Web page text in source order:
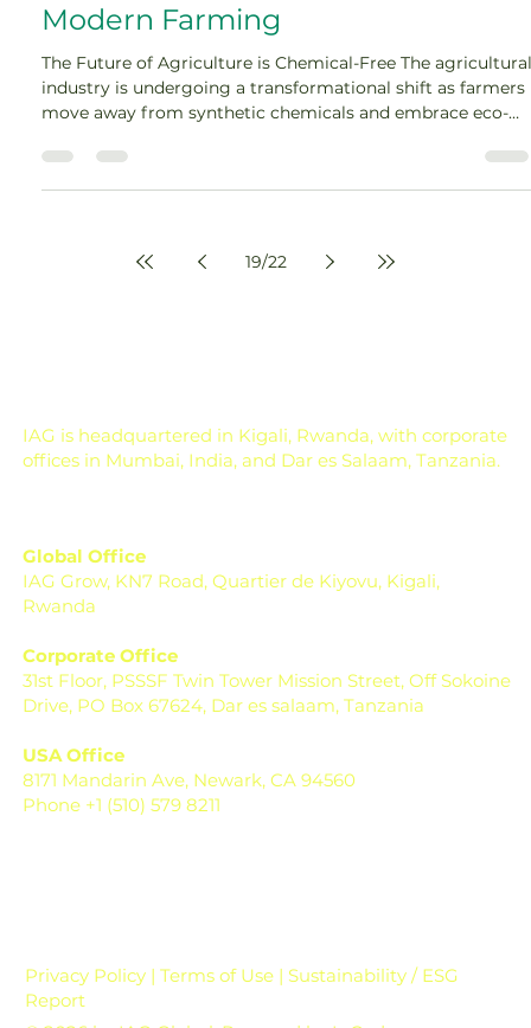
Modern Farming
The Future of Agriculture is Chemical-Free The agricultural
industry is undergoing a transformational shift as farmers
move away from synthetic chemicals and embrace eco-
pesticides have boosted crop yields, but they have also led
to soil degradation, biodiversity loss, and water
19/22
IAG is headquartered in Kigali, Rwanda, with corporate
offices in Mumbai, India, and Dar es Salaam, Tanzania.
Global Office
IAG Grow, KN7 Road, Quartier de Kiyovu, Kigali,
Rwanda
Corporate Office
31st Floor, PSSSF Twin Tower Mission Street, Off Sokoine
Drive, PO Box 67624, Dar es salaam, Tanzania
USA Office
8171 Mandarin Ave, Newark, CA 94560
Phone +1 (510) 579 8211
Privacy Policy | Terms of Use | Sustainability / ESG
Report